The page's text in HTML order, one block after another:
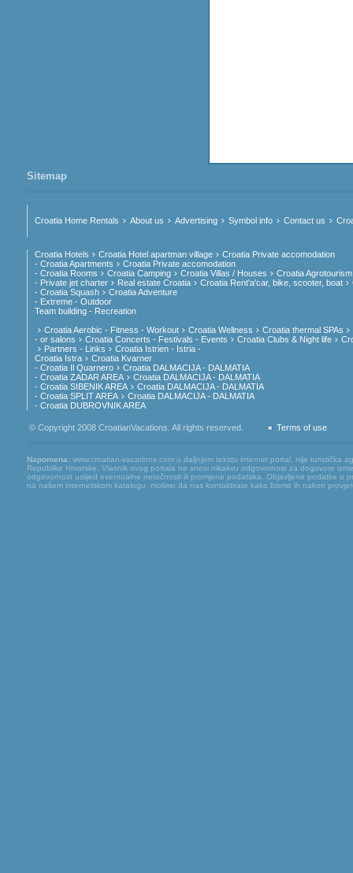
Sitemap
Croatia Home Rentals About us Advertising Symbol info Contact us
Croatia Hotels Croatia Hotel apartman village
Croatia Private accomodation
- Croatia Apartments
Croatia Private accomodation
- Croatia Rooms
Croatia Camping Croatia Villas / Houses
Croatia Agrotourism
- Private jet charter
Real estate Croatia Croatia Rent'a'car, bike, scooter, boat
- Croatia Squash
Croatia Adventure
- Extreme - Outdoor
Team building - Recreation
Croatia Aerobic - Fitness - Workout
Croatia Wellness
Croatia thermal SPAs
- or salons
Croatia Concerts - Festivals - Events Croatia Clubs & Night life
Partners - Links
Croatia Istrien - Istria -
Croatia Istra
Croatia Kvarner
- Croatia Il Quarnero
Croatia DALMACIJA - DALMATIA
- Croatia ZADAR AREA
Croatia DALMACIJA - DALMATIA
- Croatia SIBENIK AREA
Croatia DALMACIJA - DALMATIA
- Croatia SPLIT AREA
Croatia DALMACIJA - DALMATIA
- Croatia DUBROVNIK AREA
© Copyright 2008 CroatianVacations. All rights reserved. Terms of use
Napomena: www.croatian-vacations.com u daljnjem tekstu internet portal, nije turistička
Republike Hrvatske. Vlasnik ovog portala ne snosi nikakvu odgovornost za dogovore
odgovornost uslijed eventualne netočnosti ili promjene podataka. Objavljene podatke o
na našem internetskom katalogu, molimo da nas kontaktirate kako bismo ih nakon